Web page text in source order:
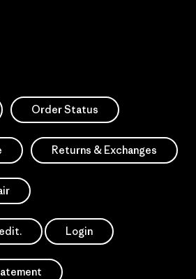
Order Status
Returns & Exchanges
Login